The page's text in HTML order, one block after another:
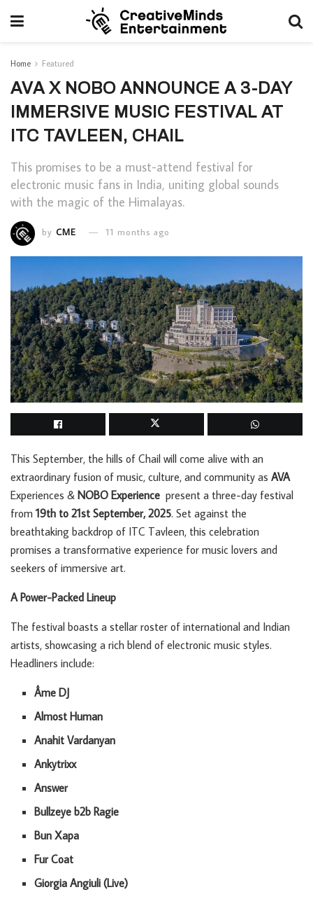
Home Featured
AVA X NOBO ANNOUNCE A 3-DAY
IMMERSIVE MUSIC FESTIVAL AT
ITC TAVLEEN, CHAIL
This promises to be a must-attend festival for
electronic music fans in India, uniting global sounds
with the magic of the Himalayas.
by CME 11 months ago
This September, the hills of Chail will come alive with an
extraordinary fusion of music, culture, and community as AVA
Experiences & NOBO Experience present a three-day festival
from19th to 21st September, 2025. Set against the
breathtaking backdrop of ITC Tavleen, this celebration
promises a transformative experience for music lovers and
seekers of immersive art.
A Power-Packed Lineup
The festival boasts a stellar roster of international and Indian
artists, showcasing a rich blend of electronic music styles.
Headliners include:
Âme DJ
Almost Human
Anahit Vardanyan
Ankytrixx
Answer
Bullzeye b2b Ragie
Bun Xapa
Fur Coat
Giorgia Angiuli (Live)